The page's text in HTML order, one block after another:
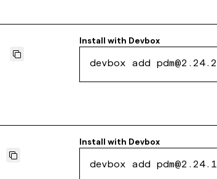
Install with Devbox
devbox add pdm@2.24.2
Install with Devbox
devbox add pdm@2.24.1